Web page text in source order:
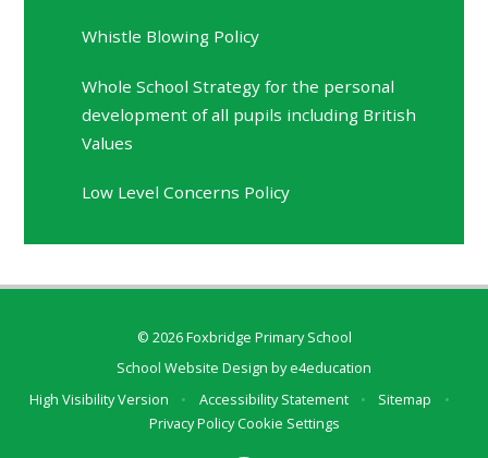
Whistle Blowing Policy
Whole School Strategy for the personal
development of all pupils including British
Values
Low Level Concerns Policy
© 2026 Foxbridge Primary School
School Website Design bye4education
High Visibility Version
• Accessibility Statement • Sitemap
•
Privacy PolicyCookie Settings